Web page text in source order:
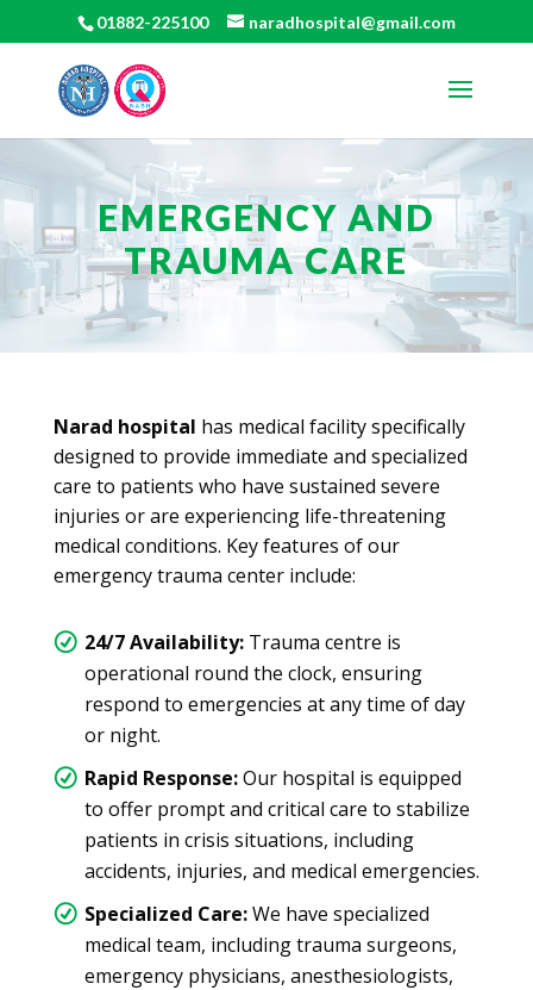
01882-225100 naradhospital@gmail.com
EMERGENCY AND
TRAUMA CARE
Narad hospital has medical facility specifically
designed to provide immediate and specialized
care to patients who have sustained severe
injuries or are experiencing life-threatening
medical conditions. Key features of our
emergency trauma center include:
24/7 Availability:Trauma centre is
operational round the clock, ensuring
respond to emergencies at any time of day
or night.
Rapid Response:Our hospital is equipped
to offer prompt and critical care to stabilize
patients in crisis situations, including
accidents, injuries, and medical emergencies.
Specialized Care:We have specialized
medical team, including trauma surgeons,
emergency physicians, anesthesiologists,